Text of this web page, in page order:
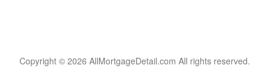
Copyright © 2026 AllMortgageDetail.com All rights reserved.